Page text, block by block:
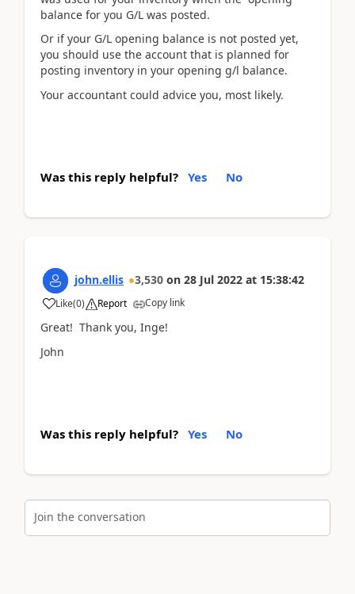
balance for you G/L was posted.
Or if your G/L opening balance is not posted yet,
you should use the account that is planned for
posting inventory in your opening g/l balance.
Your accountant could advice you, most likely.
Was this reply helpful? Yes No
john.ellis 3,530 on 28 Jul 2022 at 15:38:42
Like(0) Report Copy link
Great! Thank you, Inge!
John
Was this reply helpful? Yes No
Join the conversation